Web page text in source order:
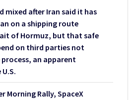
mixed after Iran said it has
on a shipping route
of Hormuz, but that safe
on third parties not
an apparent
Morning Rally, SpaceX